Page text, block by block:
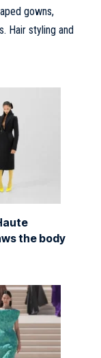
gowns,
Hair styling and
the body